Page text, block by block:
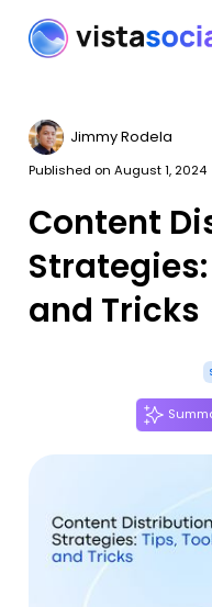
Jimmy Rodela
Published on August 1, 2024
Content
and Tricks